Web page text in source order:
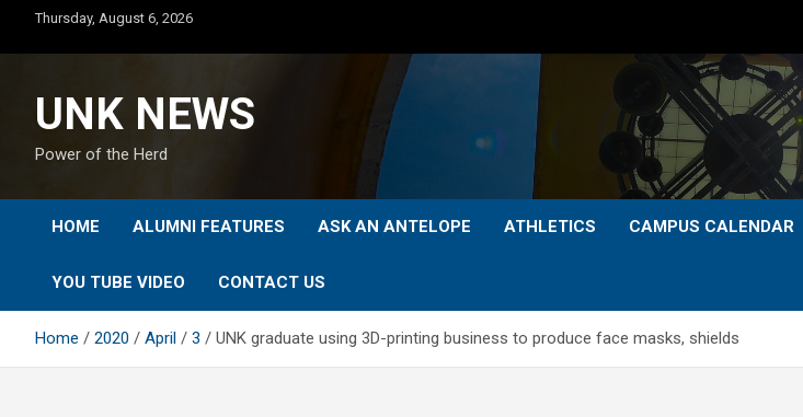
content
Thursday, August 6, 2026
UNK NEWS
Power of the Herd
HOME ALUMNI FEATURES ASK AN ANTELOPE ATHLETICS CAMPUS CALENDAR
YOU TUBE VIDEO CONTACT US
Home 2020 April 3 UNK graduate using 3D-printing business to produce face masks, shields